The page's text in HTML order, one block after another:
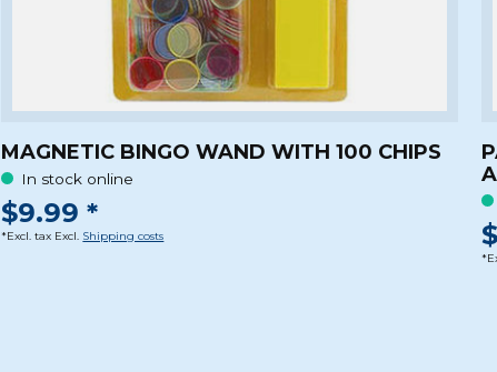
MAGNETIC BINGO WAND WITH 100 CHIPS
In stock online
$9.99 *
*Excl. tax Excl. Shipping costs